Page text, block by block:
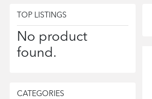
TOP LISTINGS
No product
found.
CATEGORIES